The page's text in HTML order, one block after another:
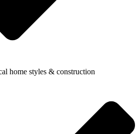
home styles & construction